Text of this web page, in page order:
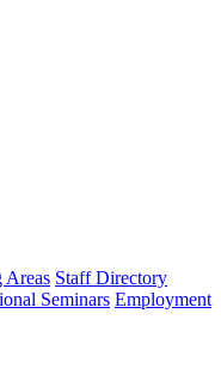
Areas Staff Directory
Seminars Employment